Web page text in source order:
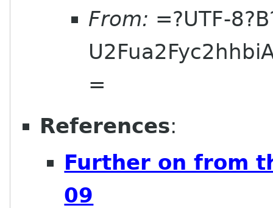
From: =?UTF-
=
References:
Further on from
09